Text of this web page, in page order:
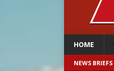
HOME
NEWS BRIEFS